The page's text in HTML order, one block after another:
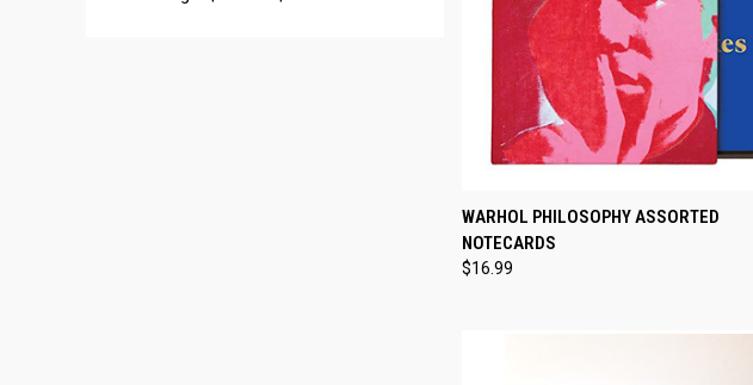
QUICK VIEW ADD TO CART
Compare
WARHOL PHILOSOPHY ASSORTED
NOTECARDS
$16.99